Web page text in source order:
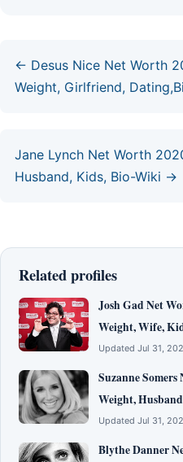
← Desus Nice Net Worth
Weight, Girlfriend,
Jane Lynch Net Worth
Husband, Kids, Bio-Wiki →
Related profiles
Josh Gad Net
Weight, Wife,
Updated Jul 31,
Suzanne
Weight,
Updated Jul 31,
Blythe Danner